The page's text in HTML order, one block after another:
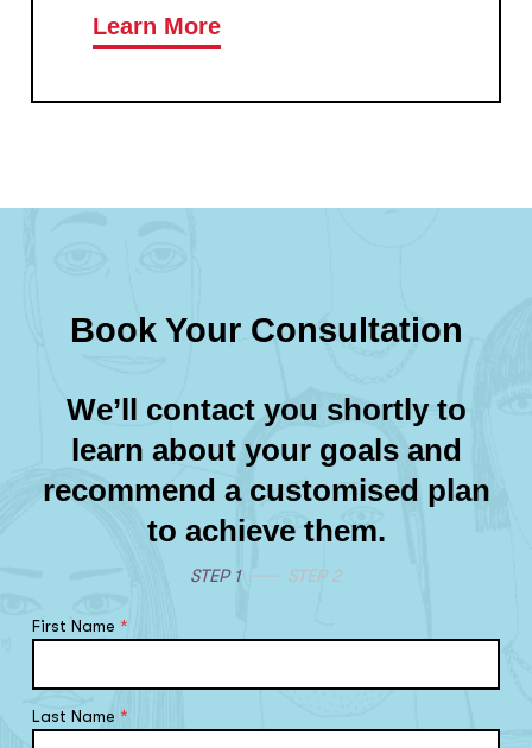
Learn More
Book Your Consultation
We’ll contact you shortly to
learn about your goals and
recommend a customised plan
to achieve them.
STEP 1 STEP 2
First Name*
Last Name*